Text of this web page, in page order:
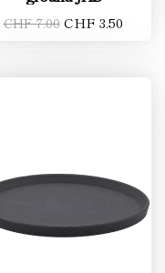
CHF 7.00CHF 3.50